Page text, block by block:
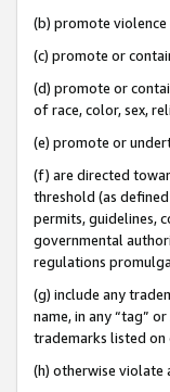
(b) promote
(c) promote or
(d) promote or
of race, color, sex,
(e) promote or
(f) are directed
threshold (as
permits, guidelines,
governmental
regulations
(g) include any
name, in any “tag”
trademarks listed on
(h) otherwise